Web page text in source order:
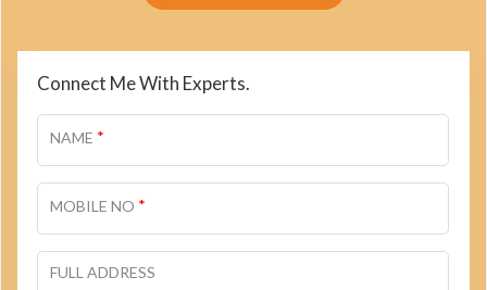
Connect Me With Experts.
NAME *
MOBILE NO *
FULL ADDRESS